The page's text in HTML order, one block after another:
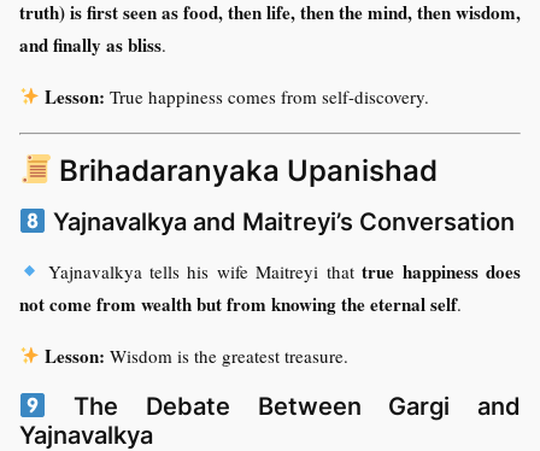
truth) is first seen as food, then life, then the mind, then wisdom,
and finally as bliss.
Lesson: True happiness comes from self-discovery.
Brihadaranyaka Upanishad
Yajnavalkya and Maitreyi’s Conversation
Yajnavalkya tells his wife Maitreyi thattrue happiness does
not come from wealth but from knowing the eternal self.
Lesson: Wisdom is the greatest treasure.
The Debate Between Gargi and
Yajnavalkya